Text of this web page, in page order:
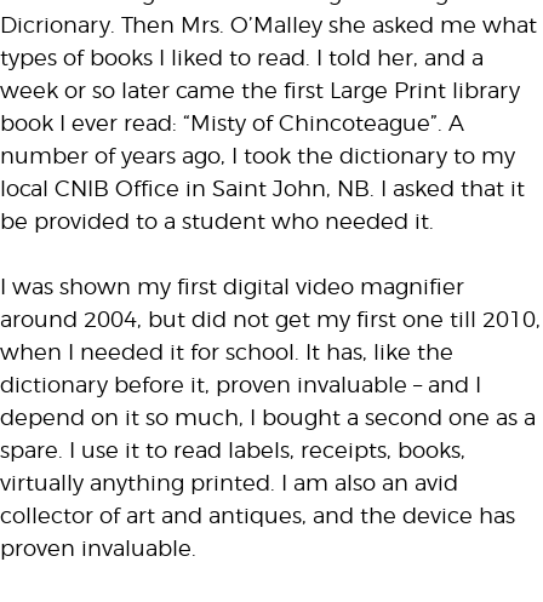
Dicrionary. Then Mrs. O’Malley she asked me what
types of books I liked to read. I told her, and a
week or so later came the first Large Print library
book I ever read: “Misty of Chincoteague”. A
number of years ago, I took the dictionary to my
local CNIB Office in Saint John, NB. I asked that it
be provided to a student who needed it.
I was shown my first digital video magnifier
around 2004, but did not get my first one till 2010,
when I needed it for school. It has, like the
dictionary before it, proven invaluable – and I
depend on it so much, I bought a second one as a
spare. I use it to read labels, receipts, books,
virtually anything printed. I am also an avid
collector of art and antiques, and the device has
proven invaluable.